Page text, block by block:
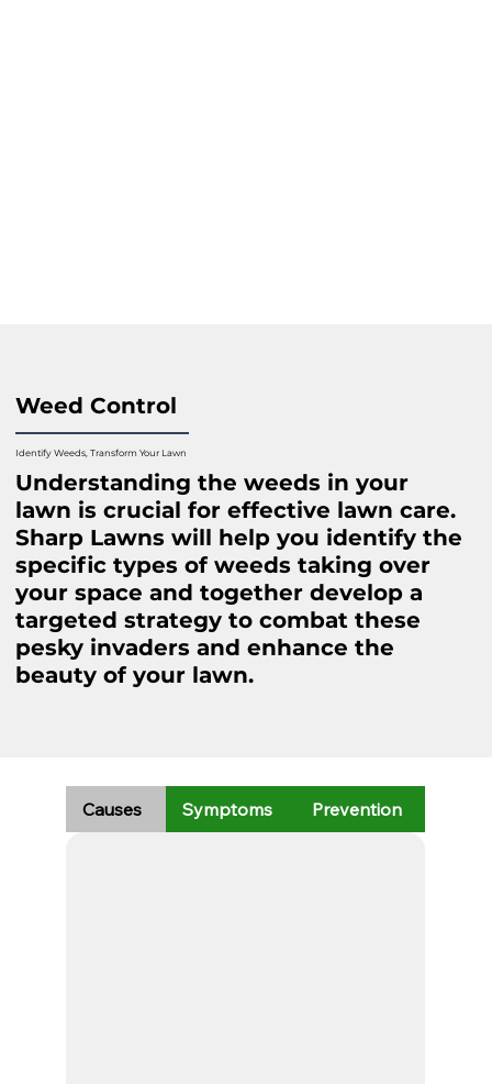
Weed Control
Identify Weeds, Transform Your Lawn
Understanding the weeds in your
lawn is crucial for effective lawn care.
Sharp Lawns will help you identify the
specific types of weeds taking over
your space and together develop a
targeted strategy to combat these
pesky invaders and enhance the
beauty of your lawn.
Causes Symptoms Prevention